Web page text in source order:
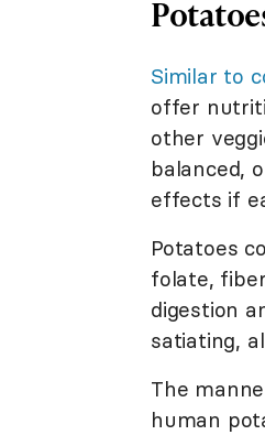
Similar to
offer
other
balanced,
effects if
Potatoes
folate,
digestion
satiating,
The
human